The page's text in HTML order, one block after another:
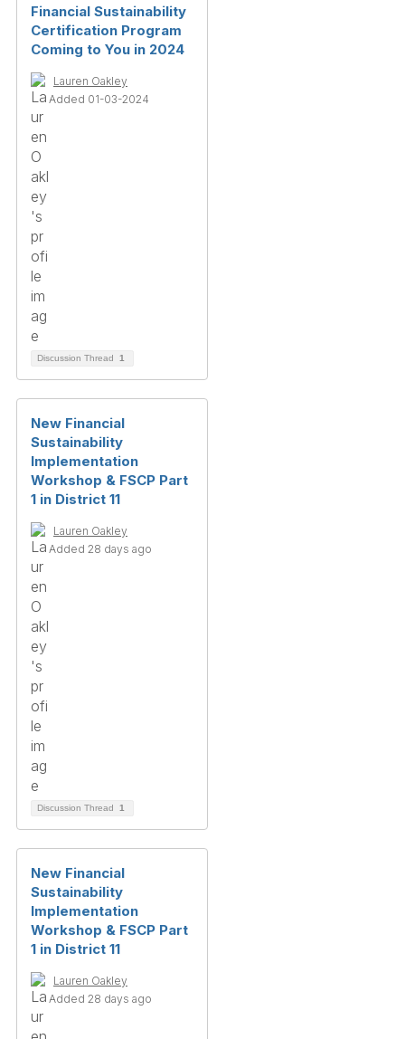
Financial Sustainability
Certification Program
Coming to You in 2024
Lauren Oakley
Added 01-03-2024
Discussion Thread 1
New Financial
Sustainability
Implementation
Workshop & FSCP Part
1 in District 11
Lauren Oakley
Added 28 days ago
Discussion Thread 1
New Financial
Sustainability
Implementation
Workshop & FSCP Part
1 in District 11
Lauren Oakley
Added 28 days ago